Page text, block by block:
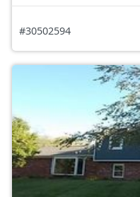
#30502594